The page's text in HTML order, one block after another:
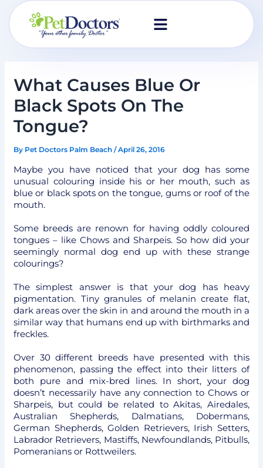
Skip
content
What Causes Blue Or
Black Spots On The
Tongue?
By Pet Doctors Palm Beach/April 26, 2016
Maybe you have noticed that your dog has some
unusual colouring inside his or her mouth, such as
blue or black spots on the tongue, gums or roof of the
mouth.
Some breeds are renown for having oddly coloured
tongues – like Chows and Sharpeis. So how did your
seemingly normal dog end up with these strange
colourings?
The simplest answer is that your dog has heavy
pigmentation. Tiny granules of melanin create flat,
dark areas over the skin in and around the mouth in a
similar way that humans end up with birthmarks and
freckles.
Over 30 different breeds have presented with this
phenomenon, passing the effect into their litters of
both pure and mix-bred lines. In short, your dog
doesn’t necessarily have any connection to Chows or
Sharpeis, but could be related to Akitas, Airedales,
Australian Shepherds, Dalmatians, Dobermans,
German Shepherds, Golden Retrievers, Irish Setters,
Labrador Retrievers, Mastiffs, Newfoundlands, Pitbulls,
Pomeranians or Rottweilers.